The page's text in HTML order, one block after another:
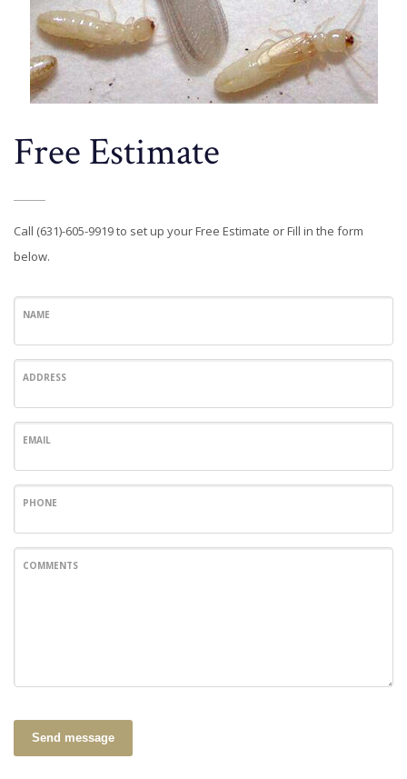
Free Estimate
Call (631)-605-9919 to set up your Free Estimate or Fill in the form
below.
NAME
ADDRESS
EMAIL
PHONE
COMMENTS
Send message